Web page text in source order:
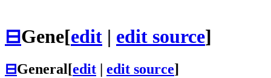
⊟Gene[edit | edit source]
⊟General[edit edit source]